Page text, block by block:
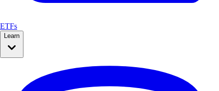
ETFs
Learn